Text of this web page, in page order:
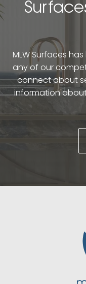
MLW Surfaces
any of our
connect about
information